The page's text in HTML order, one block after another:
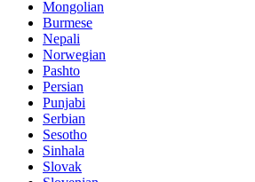
Mongolian
Burmese
Nepali
Norwegian
Pashto
Persian
Punjabi
Serbian
Sesotho
Sinhala
Slovak